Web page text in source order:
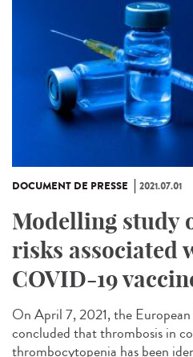
DOCUMENT DE PRESSE 2021.07.01
Modelling study
risks associated
COVID-19
On April 7, 2021, the
concluded that thrombosis in
thrombocytopenia has been